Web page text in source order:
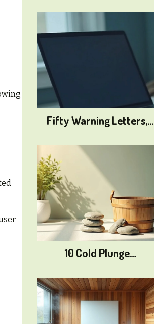
Fifty Warning Letters,…
10 Cold Plunge…